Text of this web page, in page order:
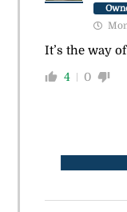
It’s the way
4 0